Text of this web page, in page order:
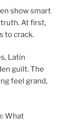
show smart
At first,
to crack.
Latin
guilt. The
feel grand,
What